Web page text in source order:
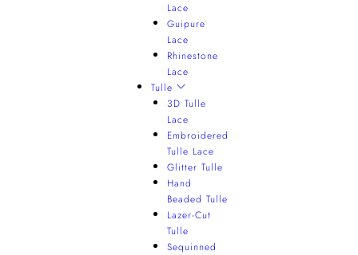
Lace
Guipure
Lace
Rhinestone
Lace
Tulle
3D Tulle
Lace
Embroidered
Tulle Lace
Glitter Tulle
Hand
Beaded Tulle
Lazer-Cut
Tulle
Sequinned